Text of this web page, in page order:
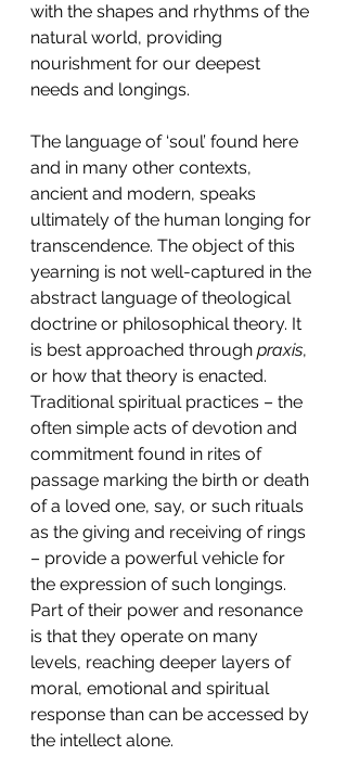
with the shapes and rhythms of the
natural world, providing
nourishment for our deepest
needs and longings.
The language of ‘soul’ found here
and in many other contexts,
ancient and modern, speaks
ultimately of the human longing for
transcendence. The object of this
yearning is not well-captured in the
abstract language of theological
doctrine or philosophical theory. It
is best approached through praxis,
or how that theory is enacted.
Traditional spiritual practices – the
often simple acts of devotion and
commitment found in rites of
passage marking the birth or death
of a loved one, say, or such rituals
as the giving and receiving of rings
– provide a powerful vehicle for
the expression of such longings.
Part of their power and resonance
is that they operate on many
levels, reaching deeper layers of
moral, emotional and spiritual
response than can be accessed by
the intellect alone.